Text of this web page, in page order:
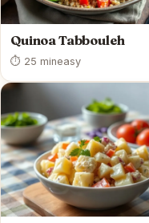
Quinoa Tabbouleh
⏱ 25 mineasy